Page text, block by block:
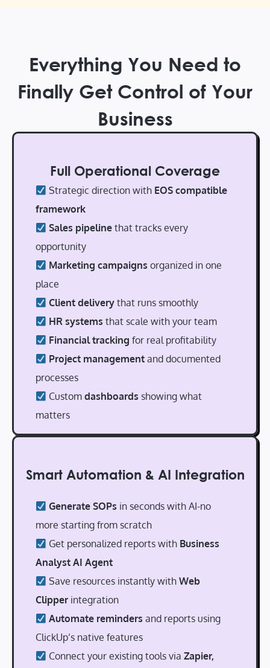
Everything You Need to
Finally Get Control of Your
Business
Full Operational Coverage
Strategic direction with EOS compatible
framework
Sales pipelinethat tracks every
opportunity
Marketing campaigns organized in one
place
Client deliverythat runs smoothly
HR systems that scale with your team
Financial tracking for real profitability
Project managementand documented
processes
Customdashboards showing what
matters
Smart Automation & AI Integration
Generate SOPs in seconds with AI-no
more starting from scratch
Get personalized reports with Business
Analyst AI Agent
Save resources instantly withWeb
Clipper integration
Automate reminders and reports using
ClickUp’s native features
Connect your existing tools viaZapier,